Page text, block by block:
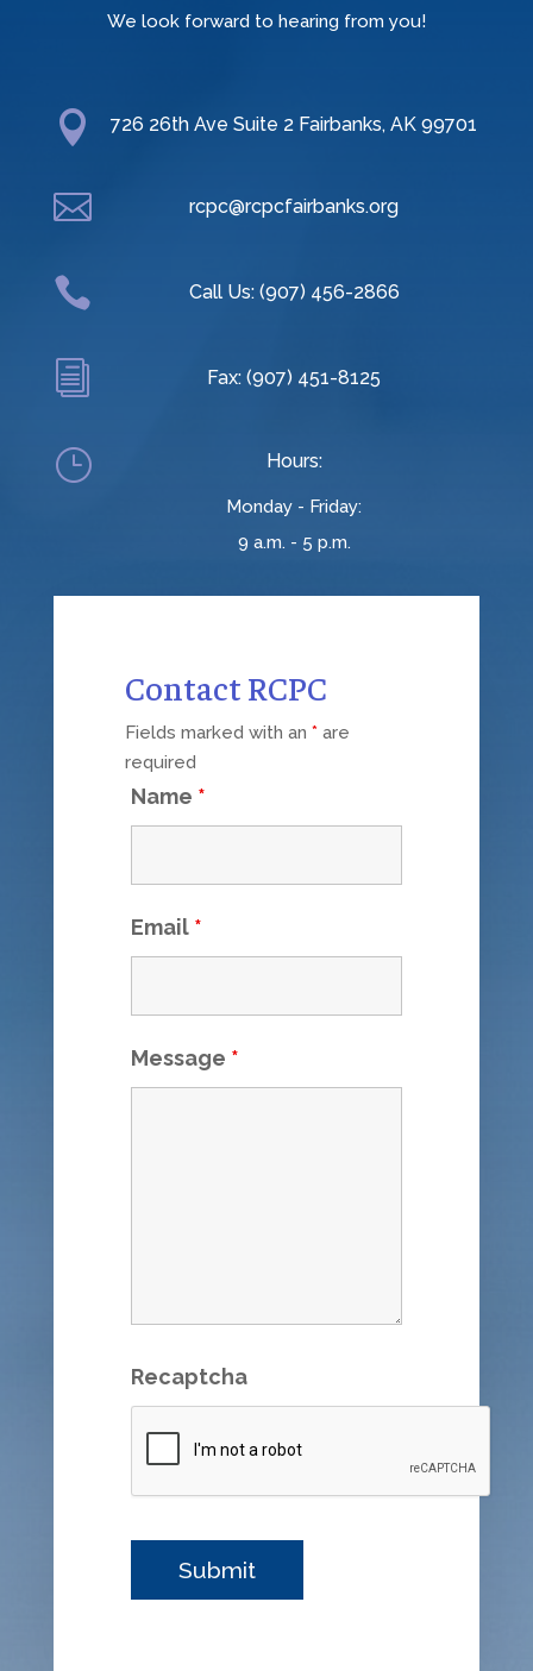
We look forward to hearing from you!
 726 26th Ave Suite 2 Fairbanks, AK 99701
 rcpc@rcpcfairbanks.org
 Call Us: (907) 456-2866
i Fax: (907) 451-8125
} Hours:
Monday - Friday:
9 a.m. - 5 p.m.
Contact RCPC
Fields marked with an *are
required
Name *
Email *
Message *
Recaptcha